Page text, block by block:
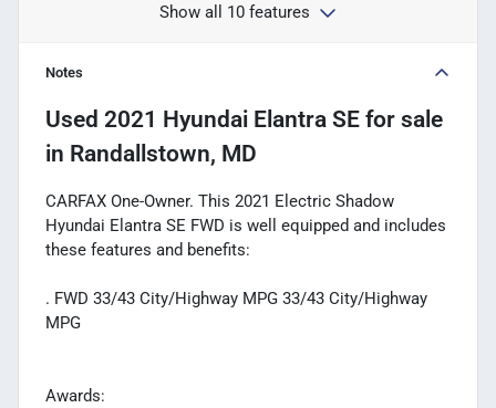
Show all 10 features
Notes
Used 2021 Hyundai Elantra SE for sale
in Randallstown, MD
CARFAX One-Owner. This 2021 Electric Shadow
Hyundai Elantra SE FWD is well equipped and includes
these features and benefits:
. FWD 33/43 City/Highway MPG 33/43 City/Highway
MPG
Awards: